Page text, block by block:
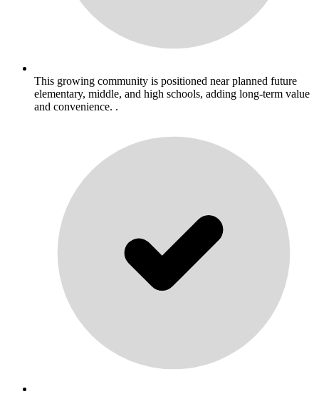
This growing community is positioned near planned future
elementary, middle, and high schools, adding long-term value
and convenience. .